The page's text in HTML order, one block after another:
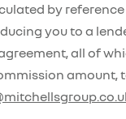
by
you to a
all of
amount,